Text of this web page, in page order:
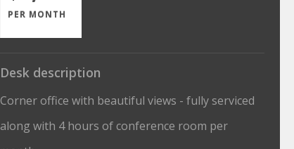
PER MONTH
Desk description
Corner office with beautiful views - fully serviced
along with 4 hours of conference room per